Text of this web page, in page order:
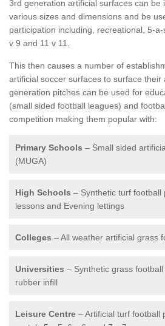
3rd generation artificial surfaces can be
various sizes and dimensions and be
participation including, recreational, 5-
v 9 and 11 v 11.
This then causes a number of
artificial soccer surfaces to surface their
generation pitches can be used for
(small sided football leagues) and
competition making them popular with:
Primary Schools – Small sided
(MUGA)
High Schools – Synthetic turf football
lessons and Evening lettings
Colleges – All weather artificial grass
Universities – Synthetic grass
rubber infill
Leisure Centre – Artificial turf football